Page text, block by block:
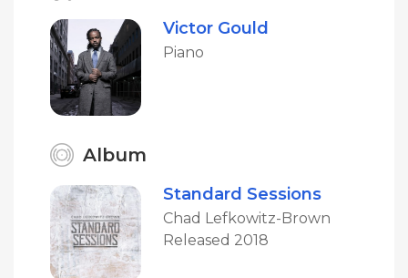
Victor Gould
Piano
Album
Standard Sessions
Chad Lefkowitz-Brown
Released 2018